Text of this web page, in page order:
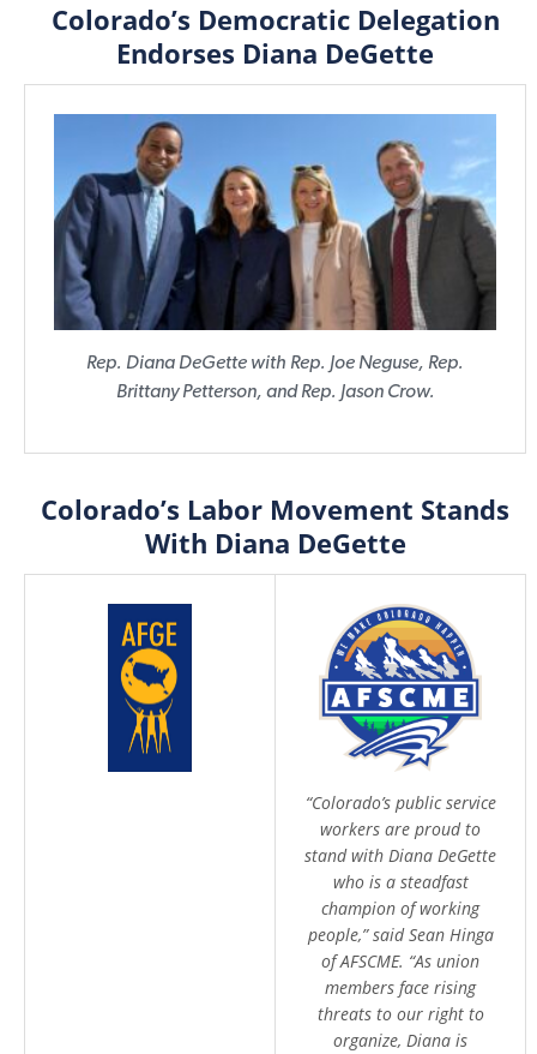
Colorado’s Democratic Delegation
Endorses Diana DeGette
Rep. Diana DeGette with Rep. Joe Neguse, Rep.
Brittany Petterson, and Rep. Jason Crow.
Colorado’s Labor Movement Stands
With Diana DeGette
“Colorado’s public service
workers are proud to
stand with Diana DeGette
who is a steadfast
champion of working
people,” said Sean Hinga
of AFSCME. “As union
members face rising
threats to our right to
organize, Diana is